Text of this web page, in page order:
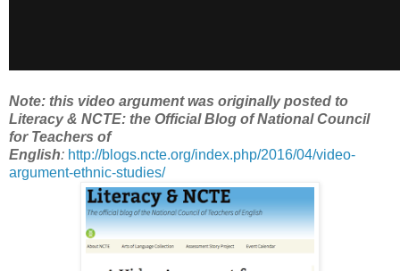
Note: this video argument was originally posted to
Literacy & NCTE: the Official Blog of National Council
for Teachers of
English: http://blogs.ncte.org/index.php/2016/04/video-
argument-ethnic-studies/